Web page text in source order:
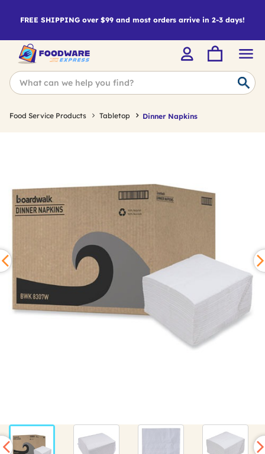
FREE SHIPPING over $99 and most orders arrive in 2-3 days!
Food Service Products Tabletop Dinner Napkins